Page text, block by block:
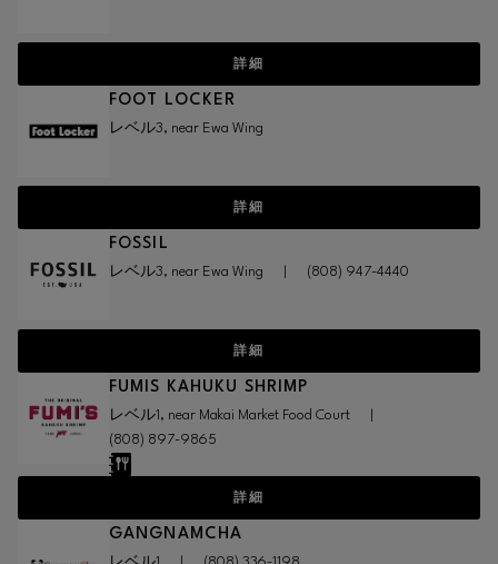
詳細
FOOT LOCKER
レベル3, near Ewa Wing
詳細
FOSSIL
レベル3, near Ewa Wing (808) 947-4440
詳細
FUMIS KAHUKU SHRIMP
レベル1, near Makai Market Food Court
(808) 897-9865
詳細
GANGNAMCHA